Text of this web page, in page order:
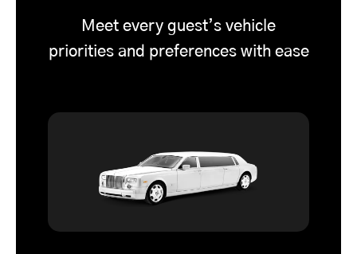
Meet every guest’s vehicle
priorities and preferences with ease